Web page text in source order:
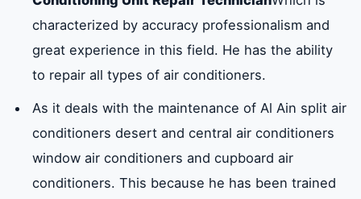
characterized by accuracy professionalism and
great experience in this field. He has the ability
to repair all types of air conditioners.
As it deals with the maintenance of Al Ain split air
conditioners desert and central air conditioners
window air conditioners and cupboard air
conditioners. This because he has been trained